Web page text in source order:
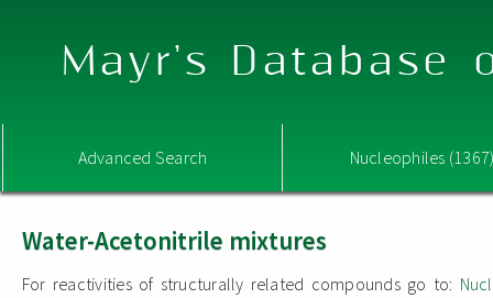
Mayr's Database
Advanced Search Nucleophiles
Water-Acetonitrile mixtures
For reactivities of structurally related compounds go to: